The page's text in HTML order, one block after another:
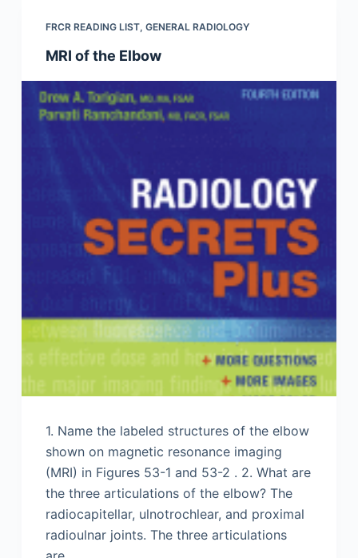
FRCR READING LIST, GENERAL RADIOLOGY
MRI of the Elbow
1. Name the labeled structures of the elbow
shown on magnetic resonance imaging
(MRI) in Figures 53-1 and 53-2 . 2. What are
the three articulations of the elbow? The
radiocapitellar, ulnotrochlear, and proximal
radioulnar joints. The three articulations